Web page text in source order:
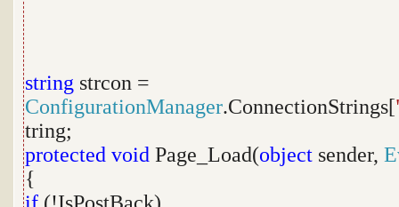
string strcon =
ConfigurationManager.ConnectionStrings[
tring;
protected void Page_Load(object sender,
{